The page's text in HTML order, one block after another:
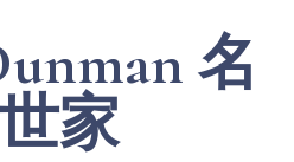
名
家